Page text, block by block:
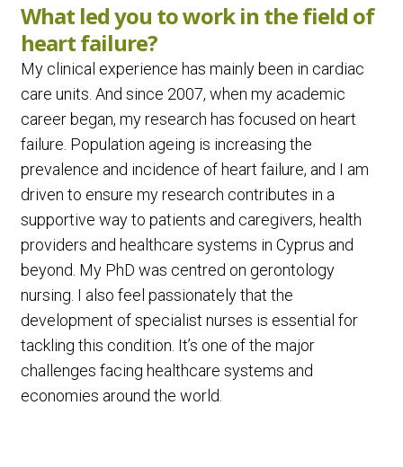
What led you to work in the field of
heart failure?
My clinical experience has mainly been in cardiac
care units. And since 2007, when my academic
career began, my research has focused on heart
failure. Population ageing is increasing the
prevalence and incidence of heart failure, and I am
driven to ensure my research contributes in a
supportive way to patients and caregivers, health
providers and healthcare systems in Cyprus and
beyond. My PhD was centred on gerontology
nursing. I also feel passionately that the
development of specialist nurses is essential for
tackling this condition. It’s one of the major
challenges facing healthcare systems and
economies around the world.